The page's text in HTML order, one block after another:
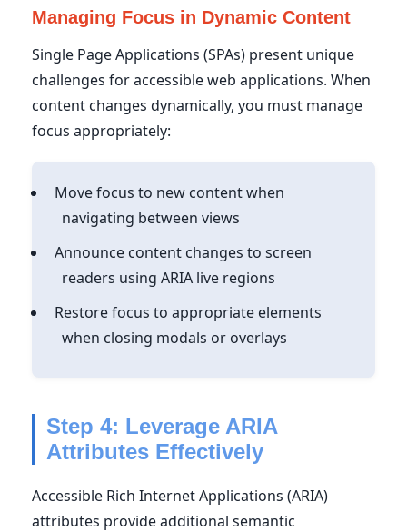
Managing Focus in Dynamic Content
Single Page Applications (SPAs) present unique
challenges for accessible web applications. When
content changes dynamically, you must manage
focus appropriately:
Move focus to new content when
navigating between views
Announce content changes to screen
readers using ARIA live regions
Restore focus to appropriate elements
when closing modals or overlays
Step 4: Leverage ARIA
Attributes Effectively
Accessible Rich Internet Applications (ARIA)
attributes provide additional semantic